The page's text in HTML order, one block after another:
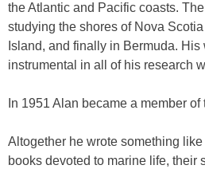
the Atlantic and Pacific coasts.
studying the shores of Nova
Island, and finally in Bermuda. His
instrumental in all of his research
In 1951 Alan became a member of
Altogether he wrote something
books devoted to marine life, their